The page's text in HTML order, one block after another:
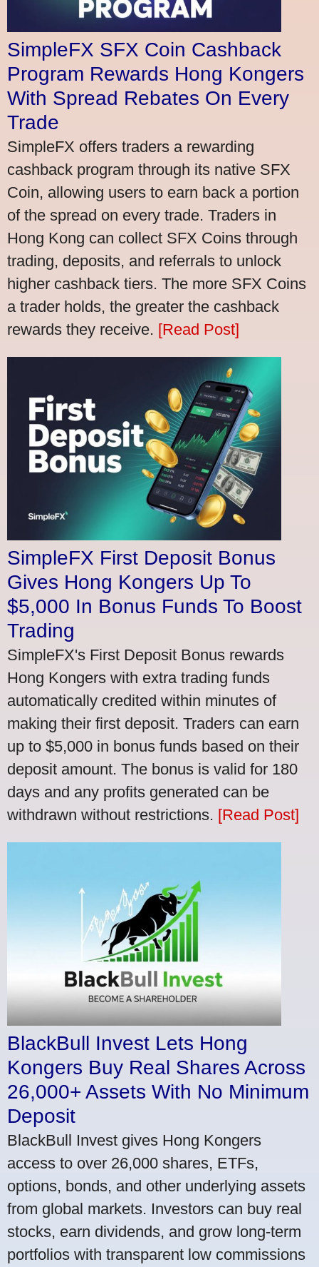
SimpleFX SFX Coin Cashback
Program Rewards Hong Kongers
With Spread Rebates On Every
Trade
SimpleFX offers traders a rewarding
cashback program through its native SFX
Coin, allowing users to earn back a portion
of the spread on every trade. Traders in
Hong Kong can collect SFX Coins through
trading, deposits, and referrals to unlock
higher cashback tiers. The more SFX Coins
a trader holds, the greater the cashback
rewards they receive. [Read Post]
SimpleFX First Deposit Bonus
Gives Hong Kongers Up To
$5,000 In Bonus Funds To Boost
Trading
SimpleFX's First Deposit Bonus rewards
Hong Kongers with extra trading funds
automatically credited within minutes of
making their first deposit. Traders can earn
up to $5,000 in bonus funds based on their
deposit amount. The bonus is valid for 180
days and any profits generated can be
withdrawn without restrictions. [Read Post]
BlackBull Invest Lets Hong
Kongers Buy Real Shares Across
26,000+ Assets With No Minimum
Deposit
BlackBull Invest gives Hong Kongers
access to over 26,000 shares, ETFs,
options, bonds, and other underlying assets
from global markets. Investors can buy real
stocks, earn dividends, and grow long-term
portfolios with transparent low commissions